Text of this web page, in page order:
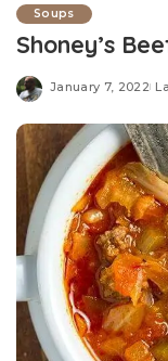
Soups
Shoney’s
January 7, 2022